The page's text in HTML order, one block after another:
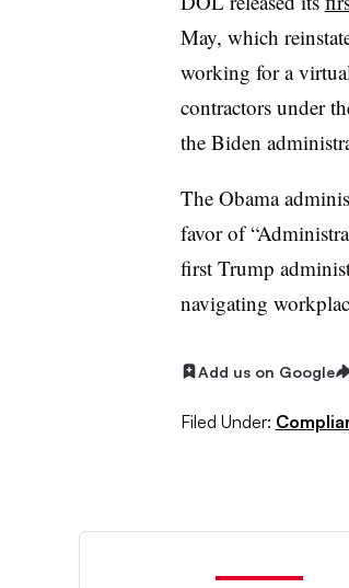
May, which
working for a
contractors under
the Biden
The Obama
favor of
first Trump
navigating
Add us on Google
Filed Under: